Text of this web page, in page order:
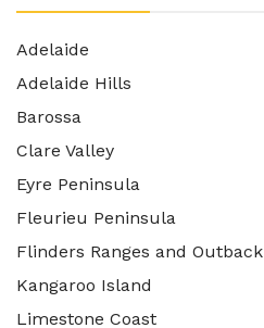
Adelaide
Adelaide Hills
Barossa
Clare Valley
Eyre Peninsula
Fleurieu Peninsula
Flinders Ranges and Outback
Kangaroo Island
Limestone Coast